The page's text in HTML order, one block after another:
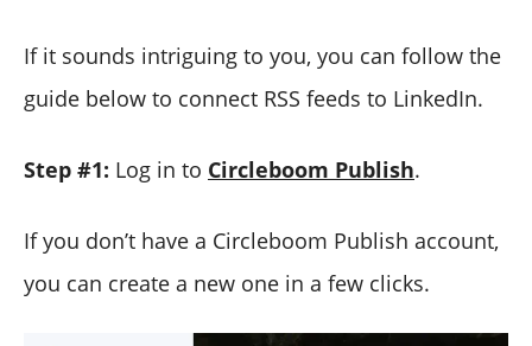
If it sounds intriguing to you, you can follow the
guide below to connect RSS feeds to LinkedIn.
Step #1: Log in to Circleboom Publish.
If you don’t have a Circleboom Publish account,
you can create a new one in a few clicks.